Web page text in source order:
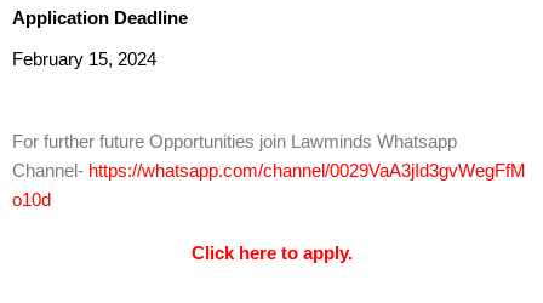
Application Deadline
February 15, 2024
For further future Opportunities join Lawminds Whatsapp
Channel- https://whatsapp.com/channel/0029VaA3jId3gvWegFfM
o10d
Click here to apply.